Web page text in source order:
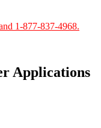
1-877-837-4968.
Applications